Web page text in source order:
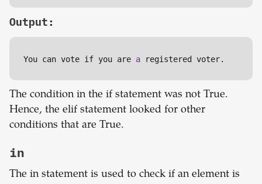
Output:
You can vote if you are a registered voter.
The condition in the if statement was not True.
Hence, the elif statement looked for other
conditions that are True.
in
The in statement is used to check if an element is